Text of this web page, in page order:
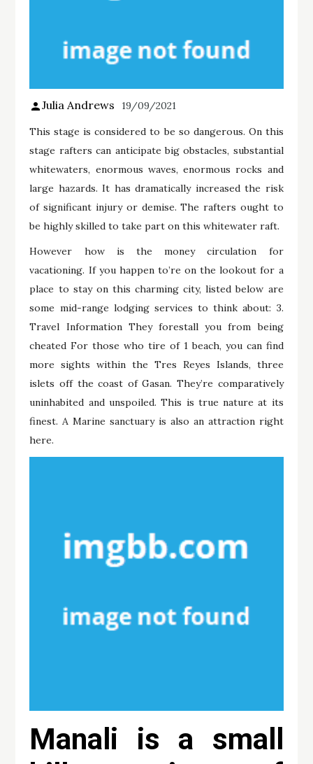
Julia Andrews 19/09/2021
This stage is considered to be so dangerous. On this
stage rafters can anticipate big obstacles, substantial
whitewaters, enormous waves, enormous rocks and
large hazards. It has dramatically increased the risk
of significant injury or demise. The rafters ought to
be highly skilled to take part on this whitewater raft.
However how is the money circulation for
vacationing. If you happen to’re on the lookout for a
place to stay on this charming city, listed below are
some mid-range lodging services to think about: 3.
Travel Information They forestall you from being
cheated For those who tire of 1 beach, you can find
more sights within the Tres Reyes Islands, three
islets off the coast of Gasan. They’re comparatively
uninhabited and unspoiled. This is true nature at its
finest. A Marine sanctuary is also an attraction right
here.
Manali is a small